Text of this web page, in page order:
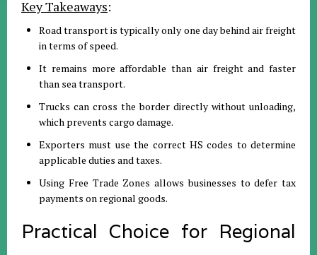
Key Takeaways:
Road transport is typically only one day behind air freight
in terms of speed.
It remains more affordable than air freight and faster
than sea transport.
Trucks can cross the border directly without unloading,
which prevents cargo damage.
Exporters must use the correct HS codes to determine
applicable duties and taxes.
Using Free Trade Zones allows businesses to defer tax
payments on regional goods.
Practical Choice for Regional